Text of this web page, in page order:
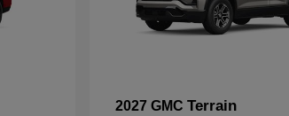
2027 GMC Terrain